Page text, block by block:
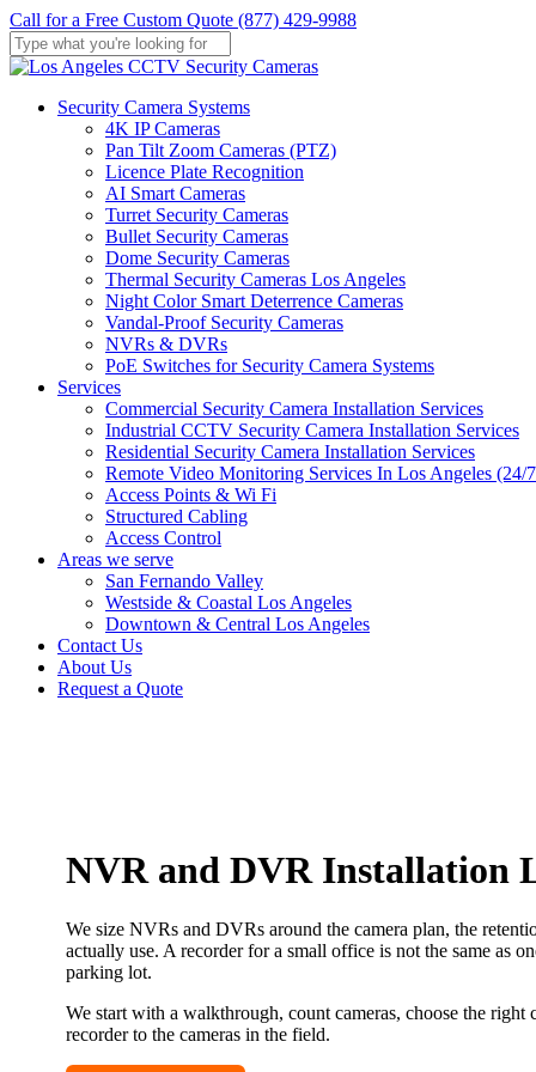
Skip
to
main
Call for a Free Custom Quote (877) 429-9988
Close
Menu
Security Camera Systems
4K IP Cameras
Pan Tilt Zoom Cameras (PTZ)
Licence Plate Recognition
AI Smart Cameras
Turret Security Cameras
Bullet Security Cameras
Dome Security Cameras
Thermal Security Cameras Los Angeles
Night Color Smart Deterrence Cameras
Vandal-Proof Security Cameras
NVRs & DVRs
PoE Switches for Security Camera Systems
Services
Commercial Security Camera Installation Services
Industrial CCTV Security Camera Installation Services
Residential Security Camera Installation Services
Remote Video Monitoring Services In Los Angeles (24/
Access Points & Wi Fi
Structured Cabling
Access Control
Areas we serve
San Fernando Valley
Westside & Coastal Los Angeles
Downtown & Central Los Angeles
Contact Us
About Us
Request a Quote
NVR and DVR Installation
We size NVRs and DVRs around the camera plan, the
actually use. A recorder for a small office is not the same as
parking lot.
We start with a walkthrough, count cameras, choose the right
recorder to the cameras in the field.